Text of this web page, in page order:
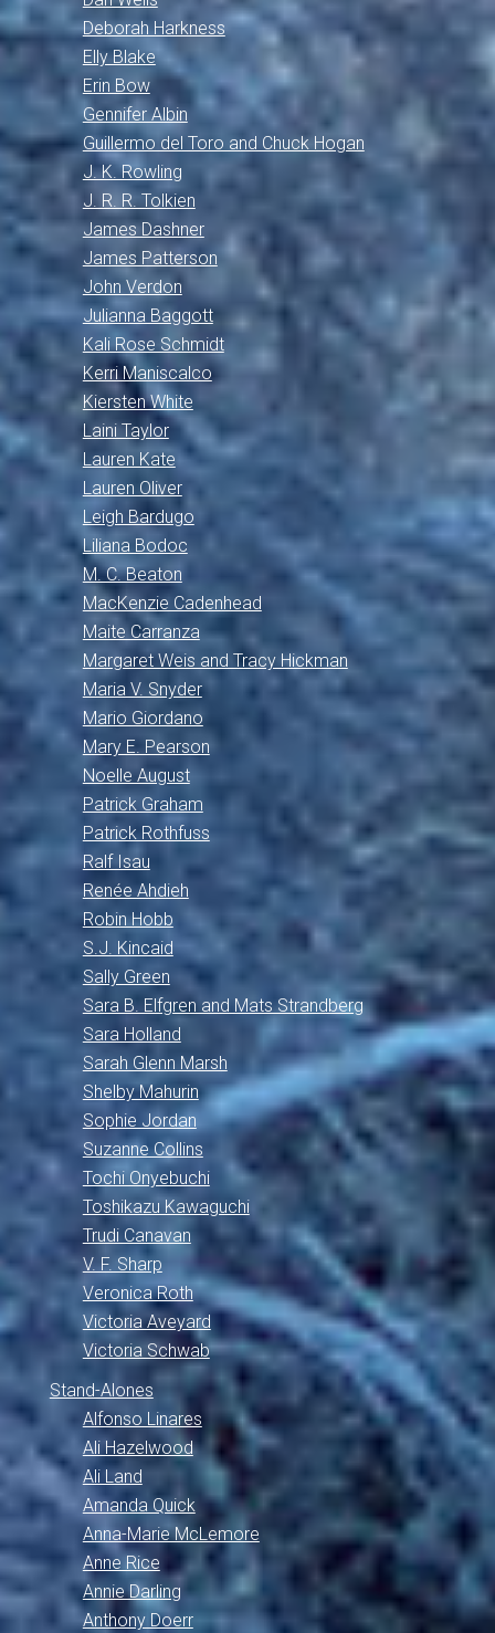
Deborah Harkness
Elly Blake
Erin Bow
Gennifer Albin
Guillermo del Toro and Chuck Hogan
J. K. Rowling
J. R. R. Tolkien
James Dashner
James Patterson
John Verdon
Julianna Baggott
Kali Rose Schmidt
Kerri Maniscalco
Kiersten White
Laini Taylor
Lauren Kate
Lauren Oliver
Leigh Bardugo
Liliana Bodoc
M. C. Beaton
MacKenzie Cadenhead
Maite Carranza
Margaret Weis and Tracy Hickman
Maria V. Snyder
Mario Giordano
Mary E. Pearson
Noelle August
Patrick Graham
Patrick Rothfuss
Ralf Isau
Renée Ahdieh
Robin Hobb
S.J. Kincaid
Sally Green
Sara B. Elfgren and Mats Strandberg
Sara Holland
Sarah Glenn Marsh
Shelby Mahurin
Sophie Jordan
Suzanne Collins
Tochi Onyebuchi
Toshikazu Kawaguchi
Trudi Canavan
V. F. Sharp
Veronica Roth
Victoria Aveyard
Victoria Schwab
Stand-Alones
Alfonso Linares
Ali Hazelwood
Ali Land
Amanda Quick
Anna-Marie McLemore
Anne Rice
Annie Darling
Anthony Doerr